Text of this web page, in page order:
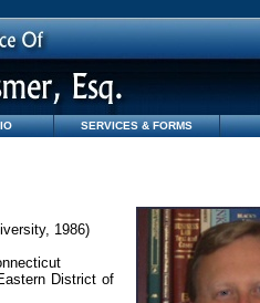
SERVICES & FORMS
1986)
District of